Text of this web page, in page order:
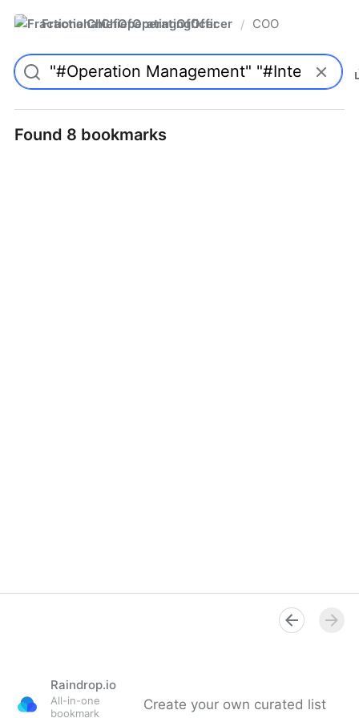
FractionalChiefOperatingOfficer / COO
Found 8 bookmarks
Raindrop.io
All-in-one
bookmark
Create your own curated list